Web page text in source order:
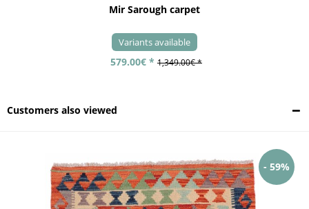
Mir Sarough carpet
Variants available
579.00€ * 1,349.00€ *
Customers also viewed
- 59%